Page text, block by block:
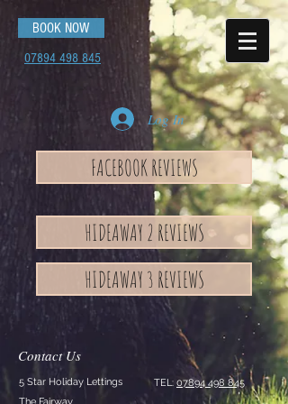
BOOK NOW
07894 498 845
Log In
FACEBOOK REVIEWS
HIDEAWAY 2 REVIEWS
HIDEAWAY 3 REVIEWS
Contact Us
5 Star Holiday Lettings
TEL: 07894 498 845